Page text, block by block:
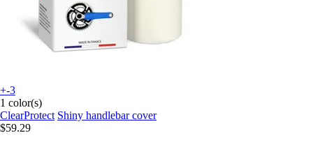
+-3
1 color(s)
ClearProtect Shiny handlebar cover
$59.29